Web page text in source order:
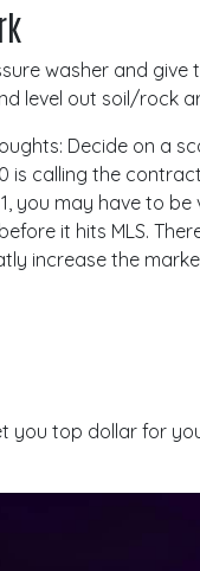
washer and
level out soil/rock
Decide on a
is calling the
you may have to
it hits MLS.
increase the
you top dollar for